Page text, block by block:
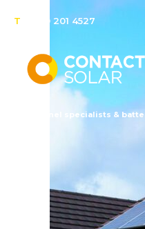
T : 0800 201 4527
Solar panel specialists &